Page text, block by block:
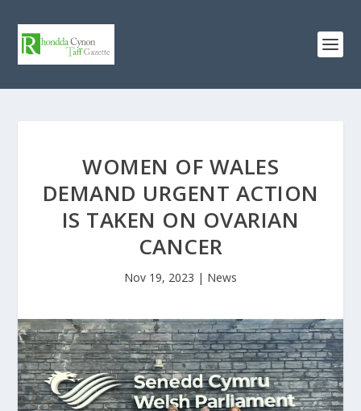
WOMEN OF WALES
DEMAND URGENT ACTION
IS TAKEN ON OVARIAN
CANCER
Nov 19, 2023 | News